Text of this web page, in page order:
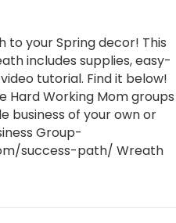
to your Spring decor! This
includes supplies, easy-
tutorial. Find it below!
Hard Working Mom groups
business of your own or
Group-
success-path/​ Wreath